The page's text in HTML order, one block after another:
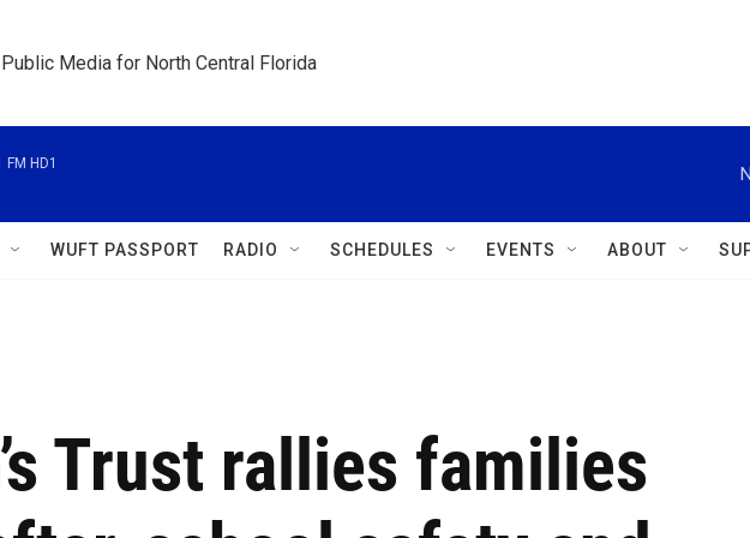
Media for North Central Florida
HD1
WUFT PASSPORT RADIO SCHEDULES EVENTS ABOUT
Trust rallies families